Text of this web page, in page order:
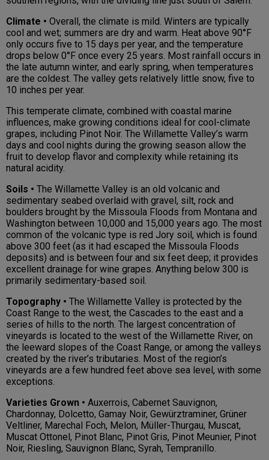
Climate • Overall, the climate is mild. Winters are typically
cool and wet; summers are dry and warm. Heat above 90°F
only occurs five to 15 days per year, and the temperature
drops below 0°F once every 25 years. Most rainfall occurs in
the late autumn winter, and early spring, when temperatures
are the coldest. The valley gets relatively little snow, five to
10 inches per year.
This temperate climate, combined with coastal marine
influences, make growing conditions ideal for cool-climate
grapes, including Pinot Noir. The Willamette Valley’s warm
days and cool nights during the growing season allow the
fruit to develop flavor and complexity while retaining its
natural acidity.
Soils • The Willamette Valley is an old volcanic and
sedimentary seabed overlaid with gravel, silt, rock and
boulders brought by the Missoula Floods from Montana and
Washington between 10,000 and 15,000 years ago. The most
common of the volcanic type is red Jory soil, which is found
above 300 feet (as it had escaped the Missoula Floods
deposits) and is between four and six feet deep; it provides
excellent drainage for wine grapes. Anything below 300 is
primarily sedimentary-based soil.
Topography • The Willamette Valley is protected by the
Coast Range to the west, the Cascades to the east and a
series of hills to the north. The largest concentration of
vineyards is located to the west of the Willamette River, on
the leeward slopes of the Coast Range, or among the valleys
created by the river’s tributaries. Most of the region’s
vineyards are a few hundred feet above sea level, with some
exceptions.
Varieties Grown • Auxerrois, Cabernet Sauvignon,
Chardonnay, Dolcetto, Gamay Noir, Gewürztraminer, Grüner
Veltliner, Marechal Foch, Melon, Müller-Thurgau, Muscat,
Muscat Ottonel, Pinot Blanc, Pinot Gris, Pinot Meunier, Pinot
Noir, Riesling, Sauvignon Blanc, Syrah, Tempranillo.